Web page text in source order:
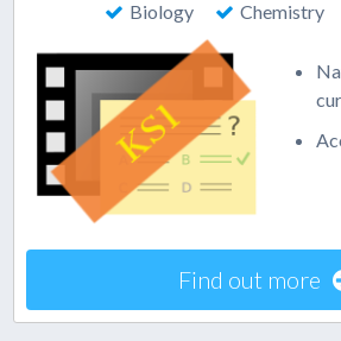
Biology Chemistry
Find out more